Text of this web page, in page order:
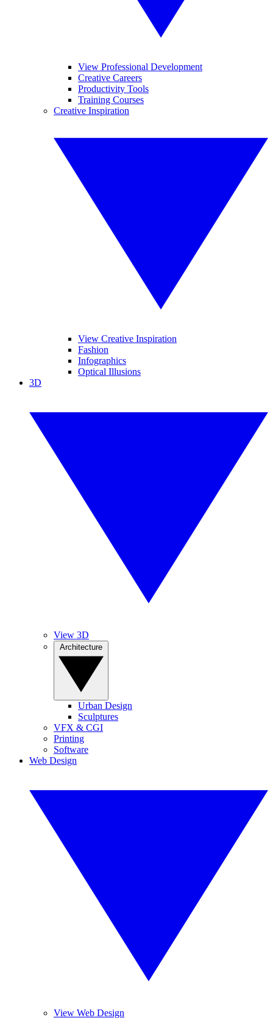
View Professional Development
Creative Careers
Productivity Tools
Training Courses
Creative Inspiration
View Creative Inspiration
Fashion
Infographics
Optical Illusions
3D
View 3D
Urban Design
Sculptures
VFX & CGI
Printing
Software
Web Design
View Web Design